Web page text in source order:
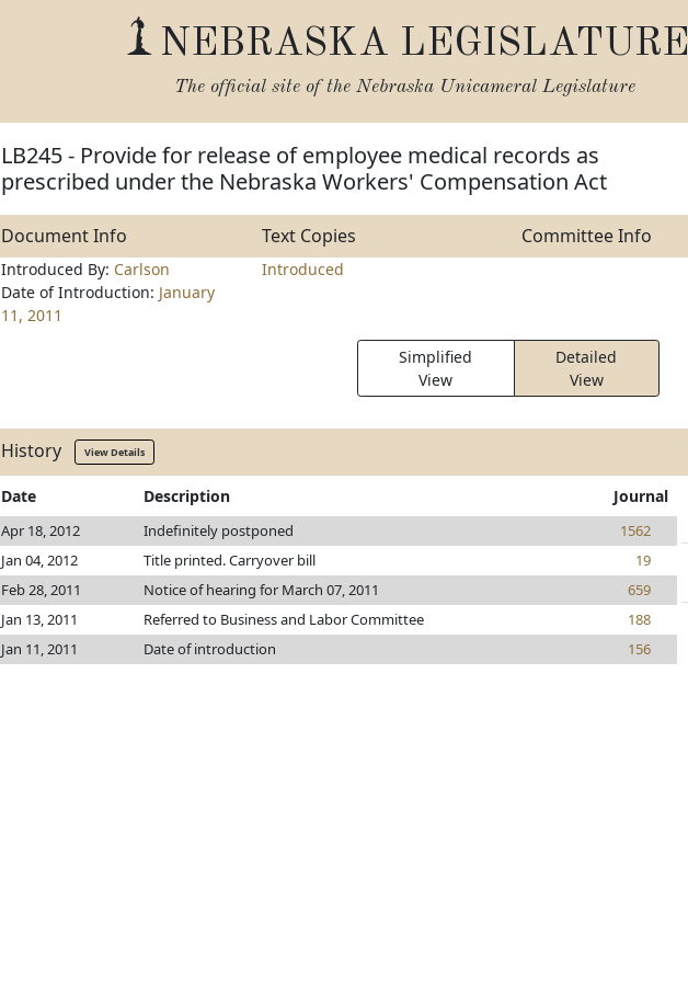
NEBRASKA LEGISLATURE
The official site of the Nebraska Unicameral Legislature
LB245 - Provide for release of employee medical records as
prescribed under the Nebraska Workers' Compensation Act
Document Info Text Copies Committee Info
Introduced By: Carlson
Date of Introduction: January
11, 2011
Introduced
Simplified
View
Detailed
View
History View Details
Date Description Journal
Apr 18, 2012 Indefinitely postponed
1562
Jan 04, 2012
Title printed. Carryover bill
19
Feb 28, 2011
Notice of hearing for March 07, 2011
659
Jan 13, 2011
Referred to Business and Labor Committee
188
Jan 11, 2011
Date of introduction 156